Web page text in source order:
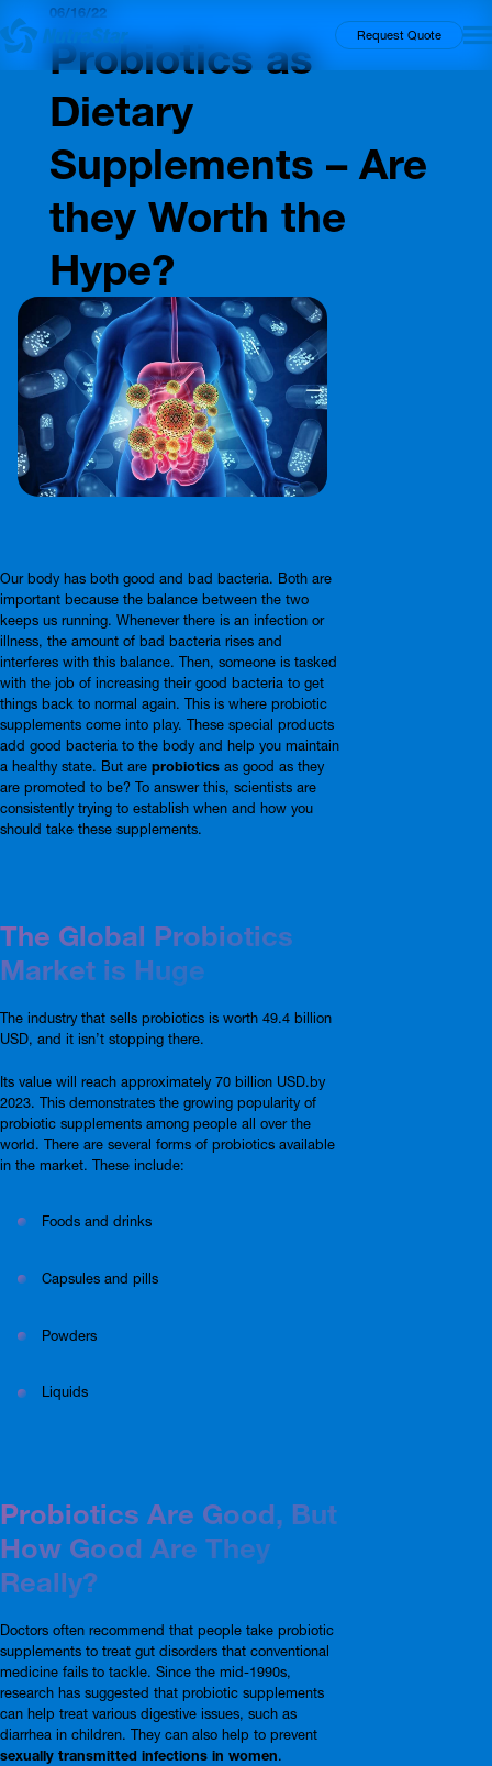
Request Quote
06/16/22
Insights
Probiotics as
Dietary
Supplements – Are
they Worth the
Hype?
Our body has both good and bad bacteria. Both are
important because the balance between the two
keeps us running. Whenever there is an infection or
illness, the amount of bad bacteria rises and
interferes with this balance. Then, someone is tasked
with the job of increasing their good bacteria to get
things back to normal again. This is where probiotic
supplements come into play. These special products
add good bacteria to the body and help you maintain
a healthy state. But are probiotics as good as they
are promoted to be? To answer this, scientists are
consistently trying to establish when and how you
should take these supplements.
The Global Probiotics
Market is Huge
The industry that sells probiotics is worth 49.4 billion
USD, and it isn’t stopping there.
Its value will reach approximately 70 billion USD.by
2023. This demonstrates the growing popularity of
probiotic supplements among people all over the
world. There are several forms of probiotics available
in the market. These include:
Foods and drinks
Capsules and pills
Powders
Liquids
Probiotics Are Good, But
How Good Are They
Really?
Doctors often recommend that people take probiotic
supplements to treat gut disorders that conventional
medicine fails to tackle. Since the mid-1990s,
research has suggested that probiotic supplements
can help treat various digestive issues, such as
diarrhea in children. They can also help to prevent
sexually transmitted infections in women.